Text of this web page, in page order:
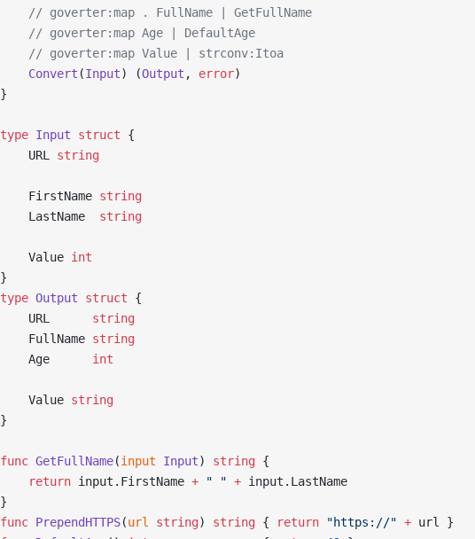
	// goverter:map . FullName | GetFullName
	// goverter:map Age | DefaultAge
	// goverter:map Value | strconv:Itoa
	Convert
(Input) (Output , error)
}
type Input struct {
	URL
string
	FirstName
string
	LastName
string
	Value
int
}
type Output struct {
	URL
string
	FullName
string
	Age
int
	Value
string
}
func GetFullName(input Input) string {
	return
input.FirstName + " " + input.LastName
}
func PrependHTTPS(url string) string { return "https://" + url }